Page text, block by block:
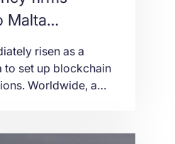
Malta
risen as a
to set up blockchain
Worldwide, a
most keep on